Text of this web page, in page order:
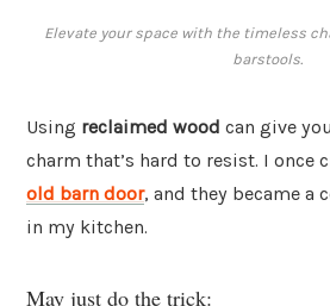
Elevate your space with the timeless
barstools.
Using reclaimed wood can give
charm that’s hard to resist. I once
old barn door, and they became a
in my kitchen.
May just do the trick: